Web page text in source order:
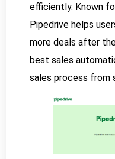
efficiently. Known
Pipedrive helps
more deals after
best sales
sales process from